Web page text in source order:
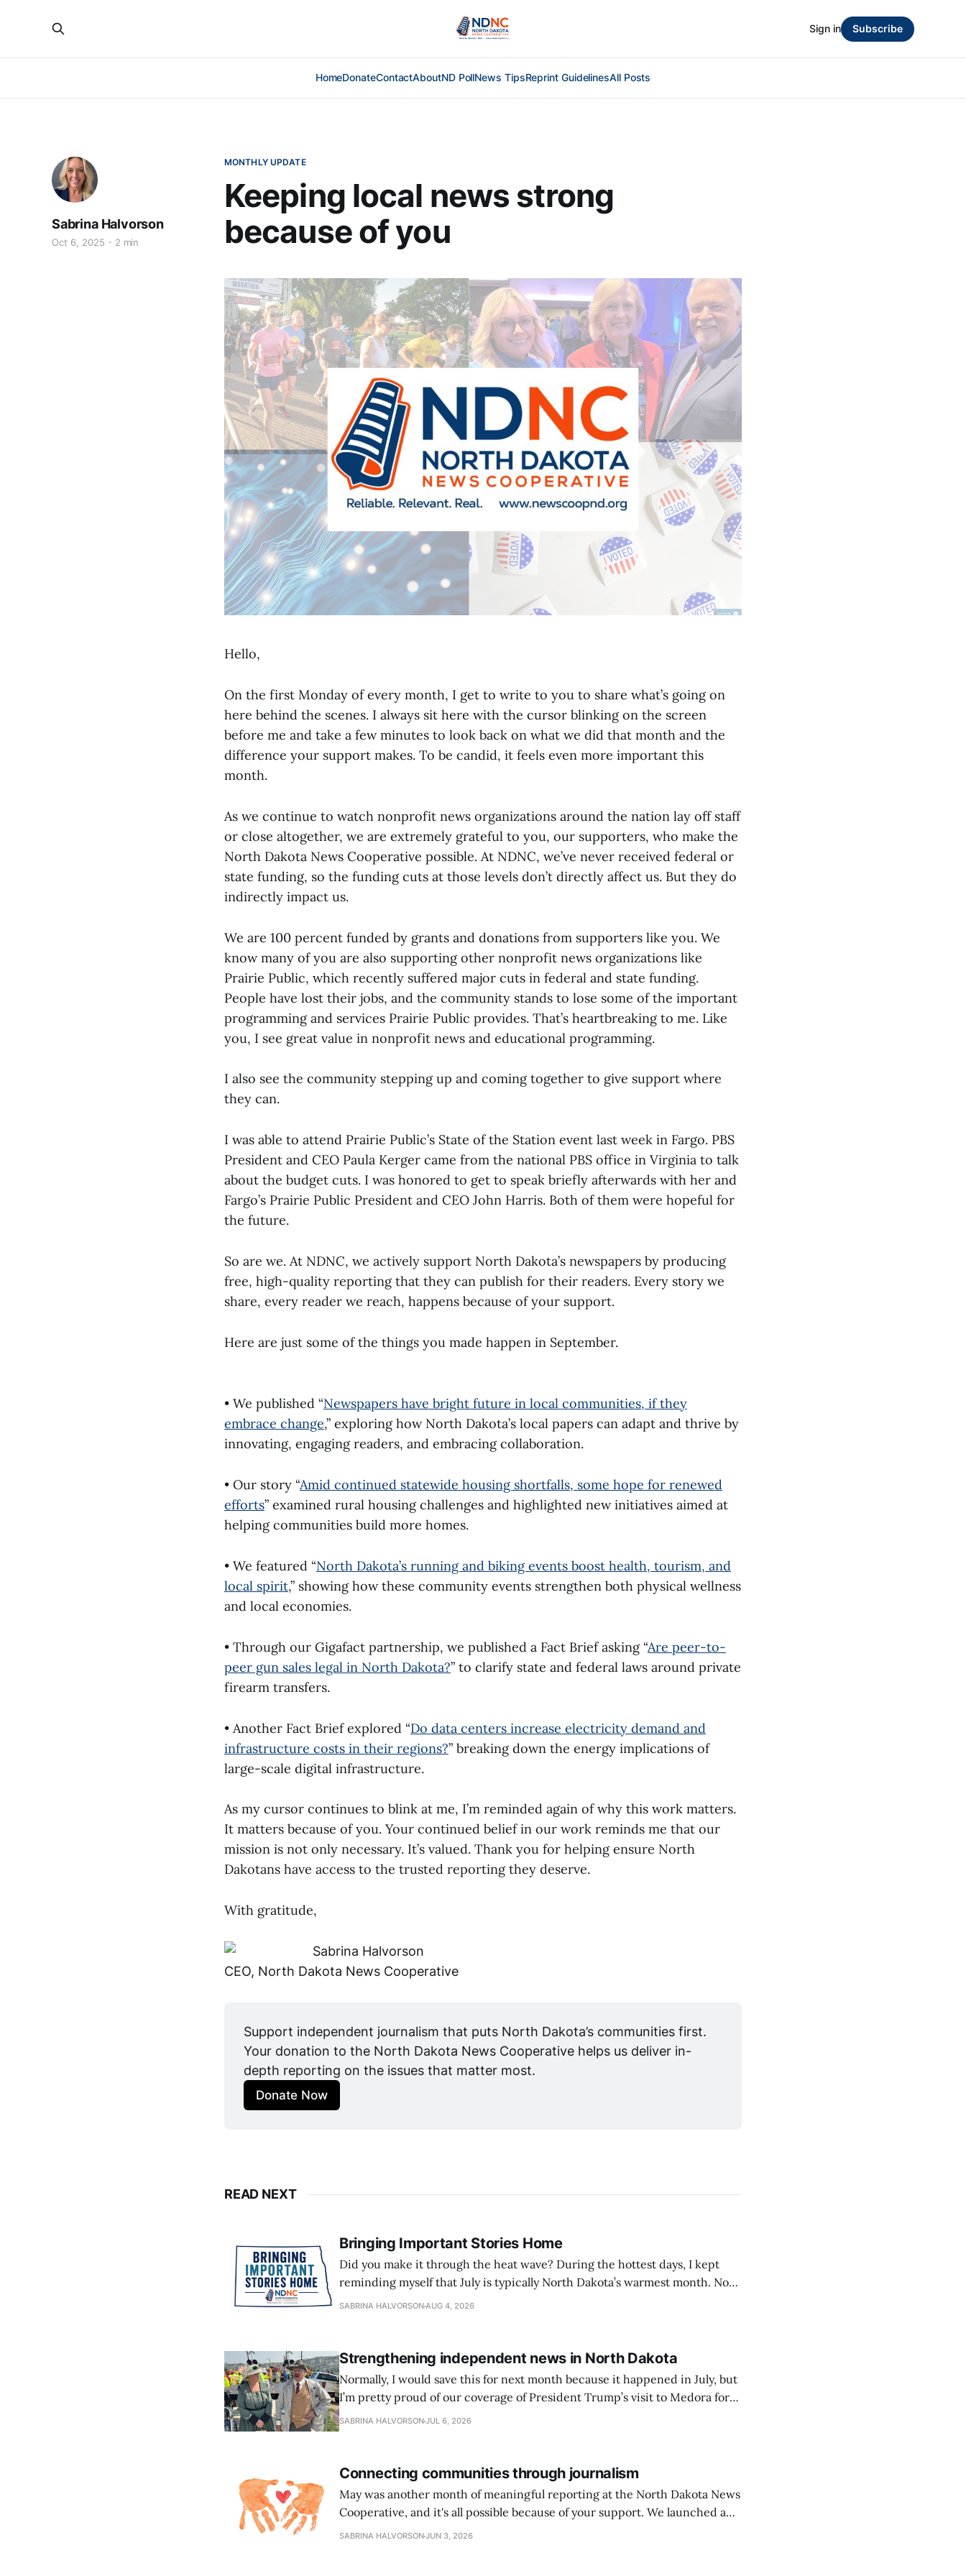
HomeDonateContactAboutND PollNews TipsReprint GuidelinesAll Posts
Sign in Subscribe
MONTHLY UPDATE
Keeping local news strong
because of you
Sabrina Halvorson
Oct 6, 2025 2 min
Hello,
On the first Monday of every month, I get to write to you to share what’s going on
here behind the scenes. I always sit here with the cursor blinking on the screen
before me and take a few minutes to look back on what we did that month and the
difference your support makes. To be candid, it feels even more important this
month.
As we continue to watch nonprofit news organizations around the nation lay off staff
or close altogether, we are extremely grateful to you, our supporters, who make the
North Dakota News Cooperative possible. At NDNC, we’ve never received federal or
state funding, so the funding cuts at those levels don’t directly affect us. But they do
indirectly impact us.
We are 100 percent funded by grants and donations from supporters like you. We
know many of you are also supporting other nonprofit news organizations like
Prairie Public, which recently suffered major cuts in federal and state funding.
People have lost their jobs, and the community stands to lose some of the important
programming and services Prairie Public provides. That’s heartbreaking to me. Like
you, I see great value in nonprofit news and educational programming.
I also see the community stepping up and coming together to give support where
they can.
I was able to attend Prairie Public’s State of the Station event last week in Fargo. PBS
President and CEO Paula Kerger came from the national PBS office in Virginia to talk
about the budget cuts. I was honored to get to speak briefly afterwards with her and
Fargo’s Prairie Public President and CEO John Harris. Both of them were hopeful for
the future.
So are we. At NDNC, we actively support North Dakota’s newspapers by producing
free, high-quality reporting that they can publish for their readers. Every story we
share, every reader we reach, happens because of your support.
Here are just some of the things you made happen in September.
• We published “Newspapers have bright future in local communities, if they
embrace change,” exploring how North Dakota’s local papers can adapt and thrive by
innovating, engaging readers, and embracing collaboration.
• Our story “Amid continued statewide housing shortfalls, some hope for renewed
efforts” examined rural housing challenges and highlighted new initiatives aimed at
helping communities build more homes.
• We featured “North Dakota’s running and biking events boost health, tourism, and
local spirit,” showing how these community events strengthen both physical wellness
and local economies.
• Through our Gigafact partnership, we published a Fact Brief asking “Are peer-to-
peer gun sales legal in North Dakota?” to clarify state and federal laws around private
firearm transfers.
• Another Fact Brief explored “Do data centers increase electricity demand and
infrastructure costs in their regions?” breaking down the energy implications of
large-scale digital infrastructure.
As my cursor continues to blink at me, I’m reminded again of why this work matters.
It matters because of you. Your continued belief in our work reminds me that our
mission is not only necessary. It’s valued. Thank you for helping ensure North
Dakotans have access to the trusted reporting they deserve.
With gratitude,
Sabrina Halvorson
CEO, North Dakota News Cooperative
Support independent journalism that puts North Dakota’s communities first.
Your donation to the North Dakota News Cooperative helps us deliver in-
depth reporting on the issues that matter most.
Donate Now
READ NEXT
Bringing Important Stories Home
Did you make it through the heat wave? During the hottest days, I kept
reminding myself that July is typically North Dakota’s warmest month. Now,
we’ve made it to August. That doesn’t guarantee the end of the heat, of
SABRINA HALVORSONAUG 4, 2026
Strengthening independent news in North Dakota
Normally, I would save this for next month because it happened in July, but
I’m pretty proud of our coverage of President Trump’s visit to Medora for
the dedication of the Theodore Roosevelt Presidential Library. It was a
SABRINA HALVORSONJUL 6, 2026
Connecting communities through journalism
May was another month of meaningful reporting at the North Dakota News
Cooperative, and it's all possible because of your support. We launched a
new Community Exchange section on our website to provide a dedicated
SABRINA HALVORSONJUN 3, 2026